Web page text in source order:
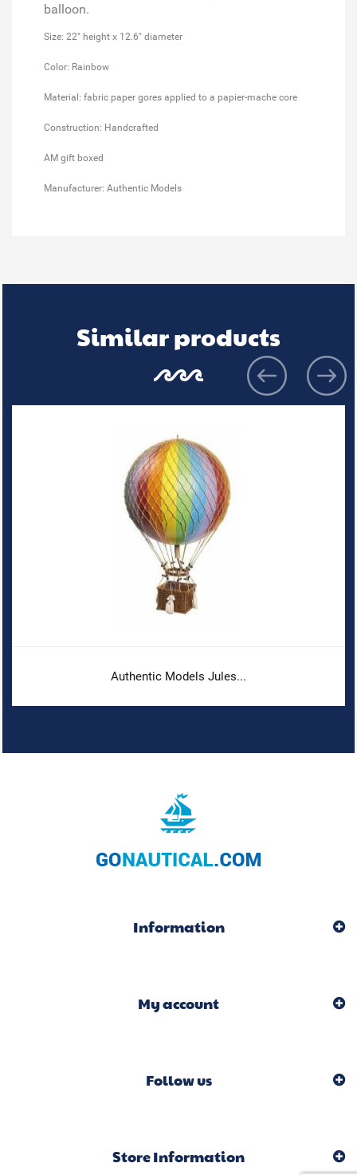
balloon.
Size: 22" height x 12.6" diameter
Color: Rainbow
Material: fabric paper gores applied to a papier-mache core
Construction: Handcrafted
AM gift boxed
Manufacturer: Authentic Models
Similar products
Authentic Models Jules...
Information
My account
Follow us
Store Information